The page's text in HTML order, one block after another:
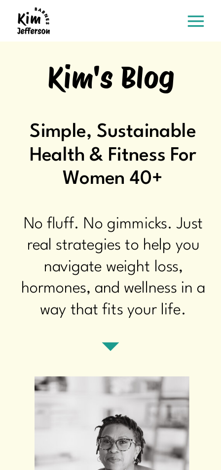
Kim's Blog
Simple, Sustainable
Health & Fitness For
Women 40+
No fluff. No gimmicks. Just
real strategies to help you
navigate weight loss,
hormones, and wellness in a
way that fits your life.